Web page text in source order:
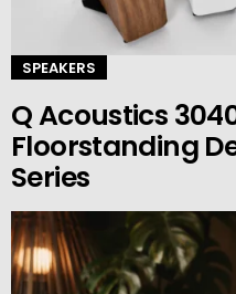
SPEAKERS
Q Acoustics
Floorstanding
Series